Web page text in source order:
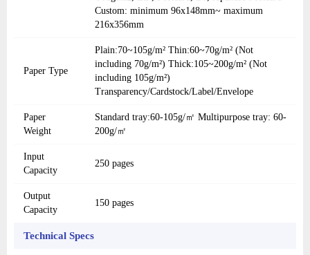
Custom: minimum 96x148mm~ maximum
216x356mm
Paper Type
Plain:70~105g/m² Thin:60~70g/m² (Not
including 70g/m²) Thick:105~200g/m² (Not
including 105g/m²)
Transparency/Cardstock/Label/Envelope
Paper
Weight
Standard tray:60-105g/㎡ Multipurpose tray: 60-
200g/㎡
Input
Capacity
250 pages
Output
Capacity
150 pages
Technical Specs